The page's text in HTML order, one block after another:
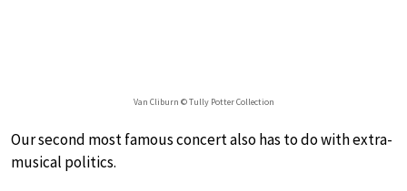
Van Cliburn © Tully Potter Collection
Our second most famous concert also has to do with extra-
musical politics.